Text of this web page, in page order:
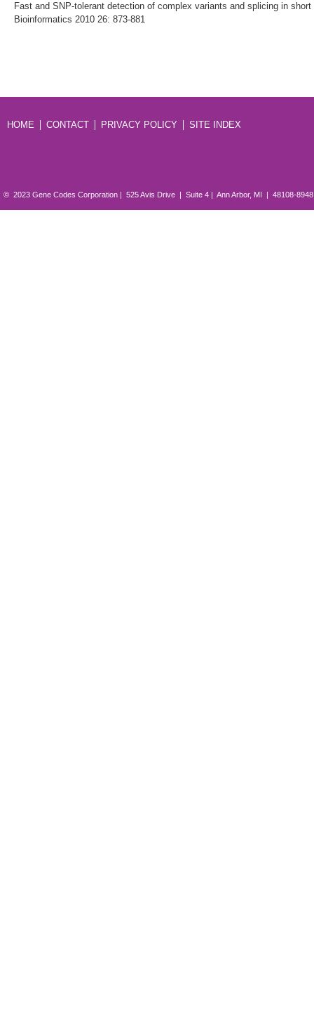
Fast and SNP-tolerant detection of complex variants and splicing in short
Bioinformatics 2010 26: 873-881
HOME CONTACT PRIVACY POLICY SITE INDEX
© 2023 Gene Codes Corporation | 525 Avis Drive | Suite 4 | Ann Arbor, MI | 48108-